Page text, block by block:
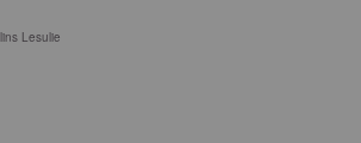
Lesulie